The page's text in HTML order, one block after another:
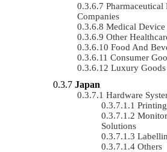
Pharmaceutical
Companies
Medical Device
Other
Food And
Consumer
Luxury Goods
Japan
Hardware
Solutions
Others